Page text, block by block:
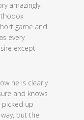
amazingly.
game and
every
except
he is clearly
and knows
picked up
but the